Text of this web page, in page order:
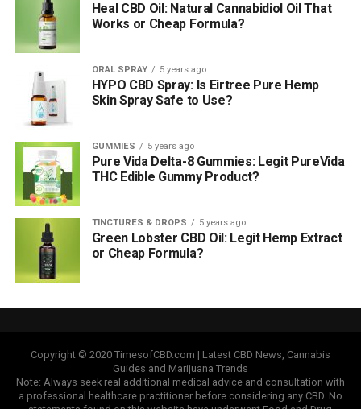
Heal CBD Oil: Natural Cannabidiol Oil That
Works or Cheap Formula?
ORAL SPRAY 5 years ago
HYPO CBD Spray: Is Eirtree Pure Hemp
Skin Spray Safe to Use?
GUMMIES 5 years ago
Pure Vida Delta-8 Gummies: Legit PureVida
THC Edible Gummy Product?
TINCTURES & DROPS 5 years ago
Green Lobster CBD Oil: Legit Hemp Extract
or Cheap Formula?
Copyright © 2020 TimesofCBD.com | Latest CBD News, Cannabis
Guides and Marijuana Trends
Note: Always seek real additional medical advice and consultation with
a professional healthcare practitioner before considering any CBD. No